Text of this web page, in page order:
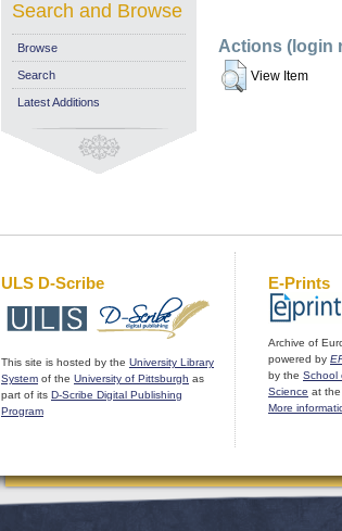
Actions (login
View Item
Search and Browse
Browse
Search
Latest Additions
ULS D-Scribe
This site is hosted by the University Library
System of the University of Pittsburgh as
part of its D-Scribe Digital Publishing
Program
E-Prints
Archive of
powered by
by the School
Science at the
More